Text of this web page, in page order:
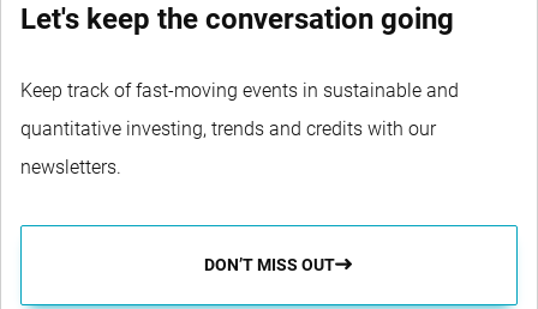
Let's keep the conversation going
Keep track of fast-moving events in sustainable and
quantitative investing, trends and credits with our
newsletters.
DON’T MISS OUT